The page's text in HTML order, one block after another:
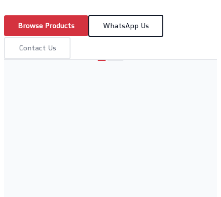
Browse Products WhatsApp Us
Contact Us